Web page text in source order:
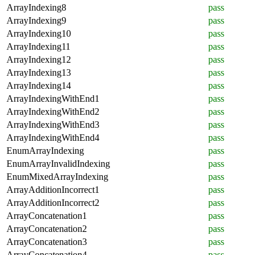
ArrayIndexing8
pass
ArrayIndexing9
pass
ArrayIndexing10
pass
ArrayIndexing11
pass
ArrayIndexing12
pass
ArrayIndexing13
pass
ArrayIndexing14
pass
ArrayIndexingWithEnd1
pass
ArrayIndexingWithEnd2
pass
ArrayIndexingWithEnd3
pass
ArrayIndexingWithEnd4
pass
EnumArrayIndexing
pass
EnumArrayInvalidIndexing
pass
EnumMixedArrayIndexing
pass
ArrayAdditionIncorrect1
pass
ArrayAdditionIncorrect2
pass
ArrayConcatenation1
pass
ArrayConcatenation2
pass
ArrayConcatenation3
pass